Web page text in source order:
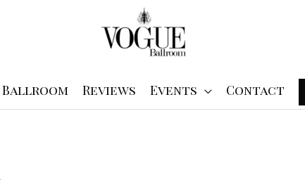
Ballroom Reviews Events Contact